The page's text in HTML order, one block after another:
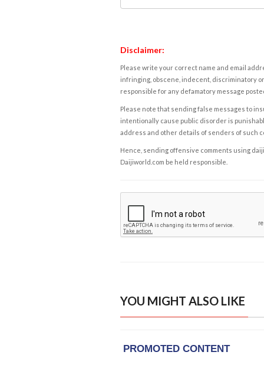
Disclaimer:
Please write your correct name and email
infringing, obscene, indecent, discriminatory
responsible for any defamatory message
Please note that sending false messages to
intentionally cause public disorder is
address and other details of senders of such
Hence, sending offensive comments using
Daijiworld.com be held responsible.
YOU MIGHT ALSO LIKE